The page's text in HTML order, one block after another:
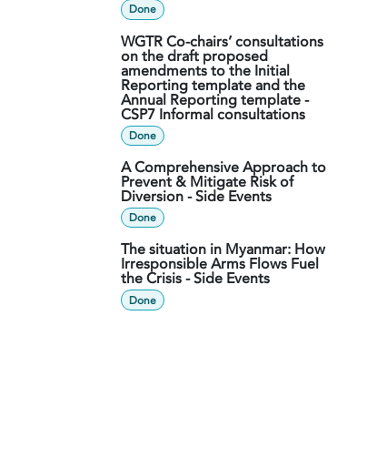
Done
WGTR Co-chairs’ consultations
on the draft proposed
amendments to the Initial
Reporting template and the
Annual Reporting template -
CSP7 Informal consultations
Done
A Comprehensive Approach to
Prevent & Mitigate Risk of
Diversion - Side Events
Done
The situation in Myanmar: How
Irresponsible Arms Flows Fuel
the Crisis - Side Events
Done